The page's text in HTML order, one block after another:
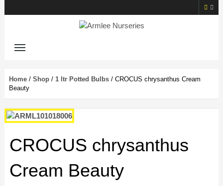
Home / Shop / 1 ltr Potted Bulbs / CROCUS chrysanthus Cream
Beauty
CROCUS chrysanthus
Cream Beauty